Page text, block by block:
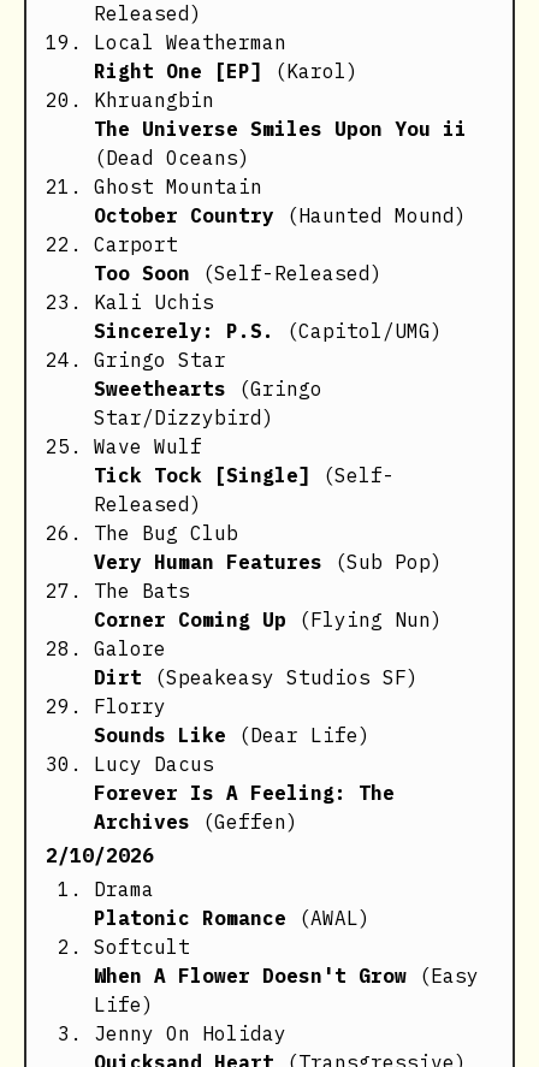
Released)
Local Weatherman
Right One [EP]
(Karol)
Khruangbin
The Universe Smiles Upon You ii
(Dead Oceans)
Ghost Mountain
October Country
(Haunted Mound)
Carport
Too Soon
(Self-Released)
Kali Uchis
Sincerely: P.S.
(Capitol/UMG)
Gringo Star
Sweethearts
(Gringo
Star/Dizzybird)
Wave Wulf
Tick Tock [Single]
(Self-
Released)
The Bug Club
Very Human Features
(Sub Pop)
The Bats
Corner Coming Up
(Flying Nun)
Galore
Dirt
(Speakeasy Studios SF)
Florry
Sounds Like
(Dear Life)
Lucy Dacus
Forever Is A Feeling: The
Archives
(Geffen)
2/10/2026
Drama
Platonic Romance
(AWAL)
Softcult
When A Flower Doesn't Grow
(Easy
Life)
Jenny On Holiday
Quicksand Heart
(Transgressive)